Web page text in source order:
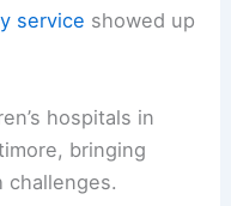
service showed up
hospitals in
bringing
challenges.